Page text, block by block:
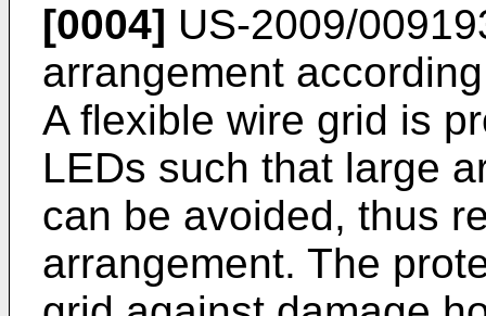
[0004] US-2009/
arrangement
A flexible wire grid is
LEDs such that large
can be avoided, thus
arrangement. The